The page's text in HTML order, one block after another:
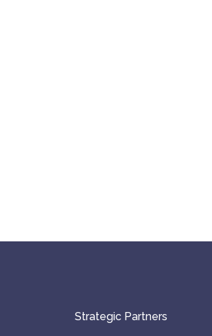
Strategic Partners